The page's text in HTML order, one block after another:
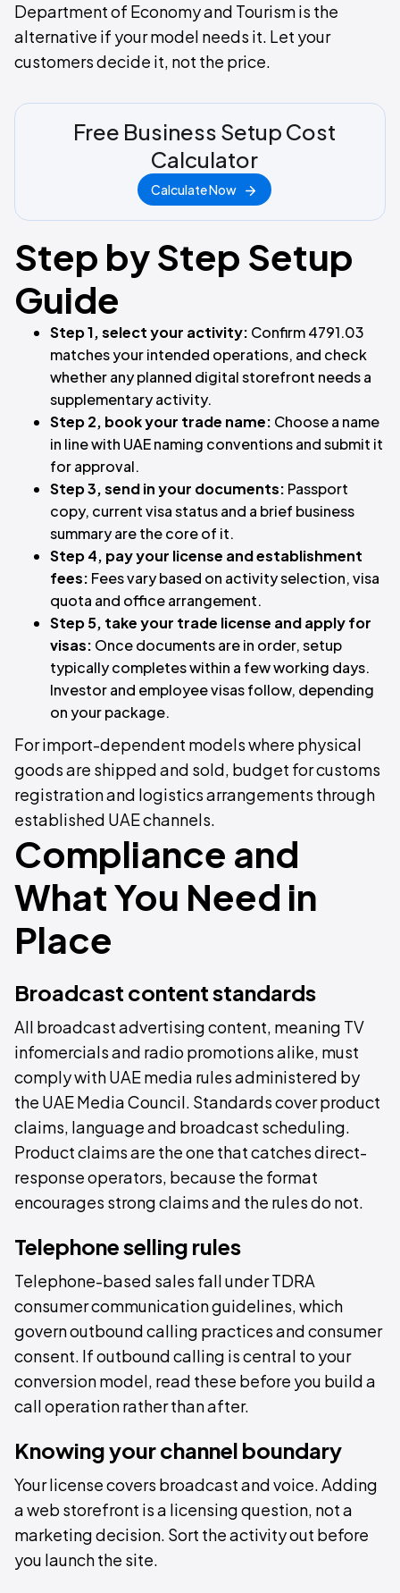
Department of Economy and Tourism is the
alternative if your model needs it. Let your
customers decide it, not the price.
Free Business Setup Cost
Calculator
Calculate Now
Step by Step Setup
Guide
Step 1, select your activity: Confirm 4791.03
matches your intended operations, and check
whether any planned digital storefront needs a
supplementary activity.
Step 2, book your trade name: Choose a name
in line with UAE naming conventions and submit it
for approval.
Step 3, send in your documents: Passport
copy, current visa status and a brief business
summary are the core of it.
Step 4, pay your license and establishment
fees: Fees vary based on activity selection, visa
quota and office arrangement.
Step 5, take your trade license and apply for
visas: Once documents are in order, setup
typically completes within a few working days.
Investor and employee visas follow, depending
on your package.
For import-dependent models where physical
goods are shipped and sold, budget for customs
registration and logistics arrangements through
established UAE channels.
Compliance and
What You Need in
Place
Broadcast content standards
All broadcast advertising content, meaning TV
infomercials and radio promotions alike, must
comply with UAE media rules administered by
the UAE Media Council. Standards cover product
claims, language and broadcast scheduling.
Product claims are the one that catches direct-
response operators, because the format
encourages strong claims and the rules do not.
Telephone selling rules
Telephone-based sales fall under TDRA
consumer communication guidelines, which
govern outbound calling practices and consumer
consent. If outbound calling is central to your
conversion model, read these before you build a
call operation rather than after.
Knowing your channel boundary
Your license covers broadcast and voice. Adding
a web storefront is a licensing question, not a
marketing decision. Sort the activity out before
you launch the site.